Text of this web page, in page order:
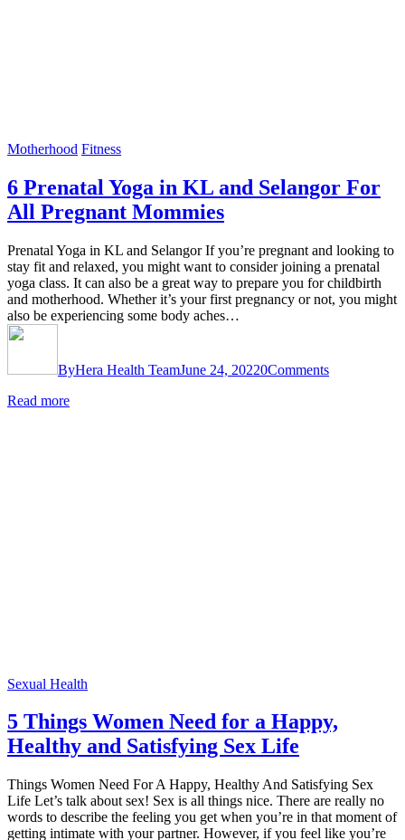
Motherhood Fitness
6 Prenatal Yoga in KL and Selangor For
All Pregnant Mommies
Prenatal Yoga in KL and Selangor If you’re pregnant and looking to
stay fit and relaxed, you might want to consider joining a prenatal
yoga class. It can also be a great way to prepare you for childbirth
and motherhood. Whether it’s your first pregnancy or not, you might
also be experiencing some body aches…
ByHera Health TeamJune 24, 20220Comments
Read more
Sexual Health
5 Things Women Need for a Happy,
Healthy and Satisfying Sex Life
Things Women Need For A Happy, Healthy And Satisfying Sex
Life Let’s talk about sex! Sex is all things nice. There are really no
words to describe the feeling you get when you’re in that moment of
getting intimate with your partner. However, if you feel like you’re